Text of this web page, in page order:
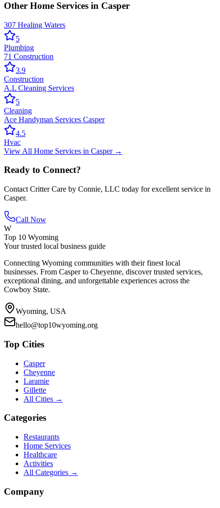
Other Home Services in Casper
307 Healing Waters
5
Plumbing
71 Construction
3.9
Construction
A.L Cleaning Services
5
Cleaning
Ace Handyman Services Casper
4.5
Hvac
View All Home Services in Casper→
Ready to Connect?
Contact Critter Care by Connie, LLC today for excellent service in
Casper.
Call Now
W
Top 10 Wyoming
Your trusted local business guide
Connecting Wyoming communities with their finest local
businesses. From Casper to Cheyenne, discover trusted services,
exceptional dining, and unforgettable experiences across the
Cowboy State.
Wyoming, USA
hello@top10wyoming.org
Top Cities
Casper
Cheyenne
Laramie
Gillette
All Cities →
Categories
Restaurants
Home Services
Healthcare
Activities
All Categories →
Company